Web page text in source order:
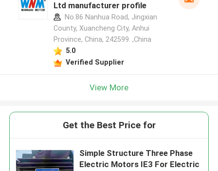
Ltd manufacturer profile
No.86 Nanhua Road, Jingxian
County, Xuancheng City, Anhui
Province, China, 242599. ,China
5.0
Verified Supplier
View More
Get the Best Price for
Simple Structure Three Phase
Electric Motors IE3 For Electric